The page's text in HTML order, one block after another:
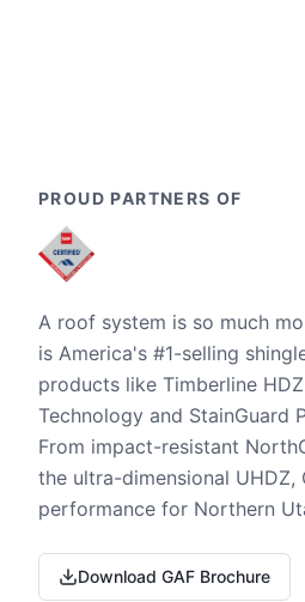
PROUD PARTNERS OF
A roof system is so much
is America's #1-selling
products like Timberline
Technology and StainGuard
From impact-resistant
the ultra-dimensional UHDZ,
performance for Northern
Download GAF Brochure